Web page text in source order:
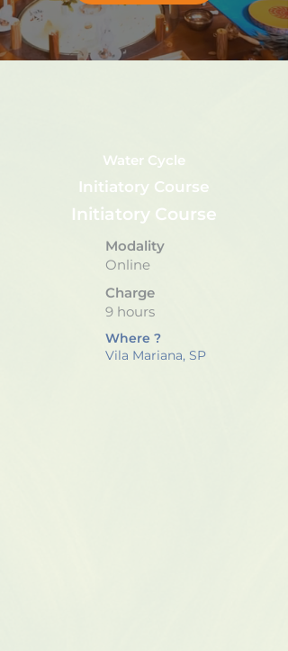
Water Cycle
Initiatory Course
Initiatory Course
Modality
Online
Charge
9 hours
Where ?
Vila Mariana, SP